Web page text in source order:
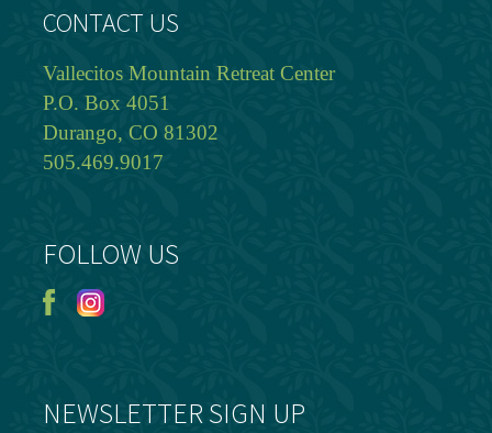
CONTACT US
Vallecitos Mountain Retreat Center
P.O. Box 4051
Durango, CO 81302
505.469.9017
FOLLOW US
NEWSLETTER SIGN UP